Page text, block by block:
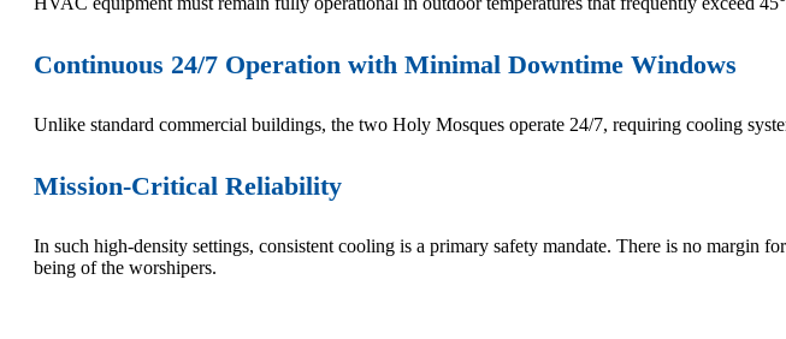
Continuous 24/7 Operation with Minimal Downtime Windows
Unlike standard commercial buildings, the two Holy Mosques operate 24/7, requiring cooling
Mission-Critical Reliability
In such high-density settings, consistent cooling is a primary safety mandate. There is no margin
being of the worshipers.